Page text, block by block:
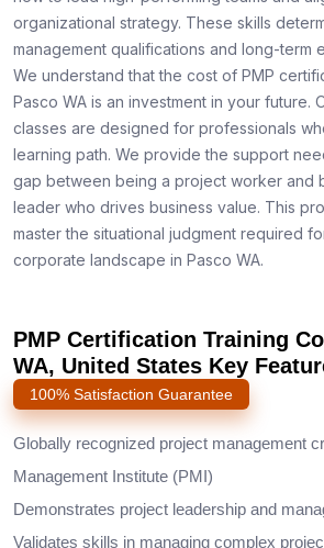
organizational strategy. These skills
management qualifications and long-term
We understand that the cost of PMP
Pasco WA is an investment in your future.
classes are designed for professionals
learning path. We provide the support
gap between being a project worker and
leader who drives business value. This
master the situational judgment required
corporate landscape in Pasco WA.
PMP Certification Training
WA, United States Key
100% Satisfaction Guarantee
Globally recognized project management
Management Institute (PMI)
Demonstrates project leadership and
Validates skills in managing complex